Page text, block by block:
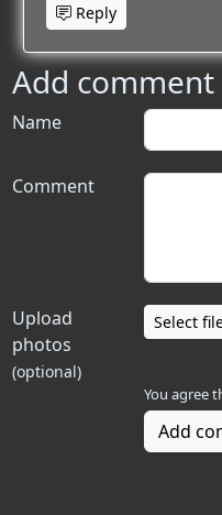
Reply
Add comment
Name
Comment
Upload
photos
(optional)
Select
You agree
Add